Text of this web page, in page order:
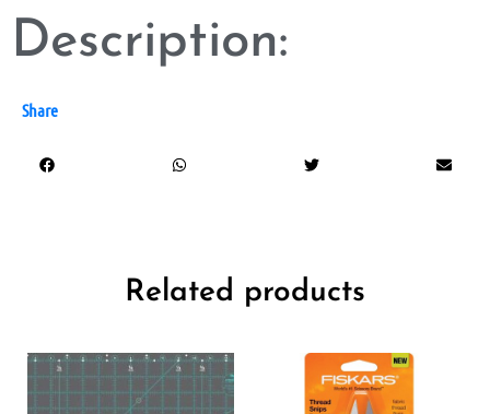
Description:
Share
Related products